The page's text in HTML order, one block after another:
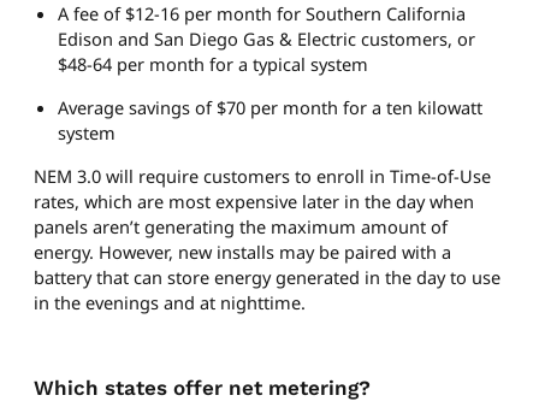
A fee of $12-16 per month for Southern California
Edison and San Diego Gas & Electric customers, or
$48-64 per month for a typical system
Average savings of $70 per month for a ten kilowatt
system
NEM 3.0 will require customers to enroll in Time-of-Use
rates, which are most expensive later in the day when
panels aren’t generating the maximum amount of
energy. However, new installs may be paired with a
battery that can store energy generated in the day to use
in the evenings and at nighttime.
Which states offer net metering?